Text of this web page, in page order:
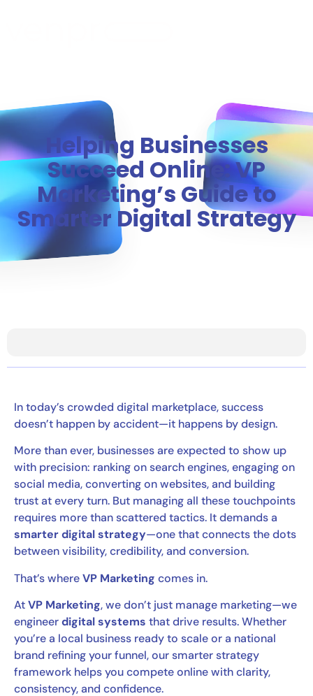
Helping Businesses
Succeed Online: VP
Marketing’s Guide to
Smarter Digital Strategy
In today’s crowded digital marketplace, success
doesn’t happen by accident—it happens by design.
More than ever, businesses are expected to show up
with precision: ranking on search engines, engaging on
social media, converting on websites, and building
trust at every turn. But managing all these touchpoints
requires more than scattered tactics. It demands a
smarter digital strategy—one that connects the dots
between visibility, credibility, and conversion.
That’s whereVP Marketing comes in.
AtVP Marketing, we don’t just manage marketing—we
engineerdigital systems that drive results. Whether
you’re a local business ready to scale or a national
brand refining your funnel, our smarter strategy
framework helps you compete online with clarity,
consistency, and confidence.